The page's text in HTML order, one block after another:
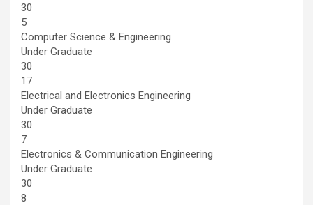
30
5
Computer Science & Engineering
Under Graduate
30
17
Electrical and Electronics Engineering
Under Graduate
30
7
Electronics & Communication Engineering
Under Graduate
30
8